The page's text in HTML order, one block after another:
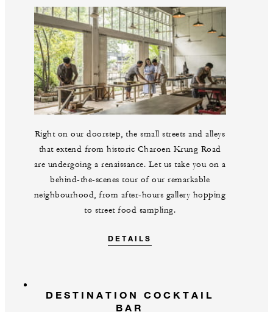
Right on our doorstep, the small streets and alleys
that extend from historic Charoen Krung Road
are undergoing a renaissance. Let us take you on a
behind-the-scenes tour of our remarkable
neighbourhood, from after-hours gallery hopping
to street food sampling.
DETAILS
DESTINATION COCKTAIL
BAR